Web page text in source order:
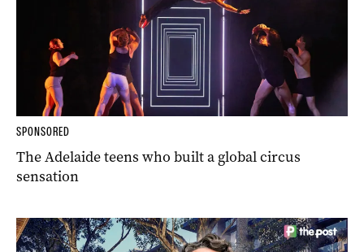
SPONSORED
The Adelaide teens who built a global circus
sensation